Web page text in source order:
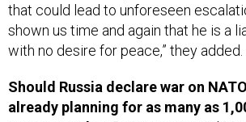
that could lead to unforeseen
shown us time and again that he is a
with no desire for peace,” they added.
Should Russia declare war on
already planning for as many as